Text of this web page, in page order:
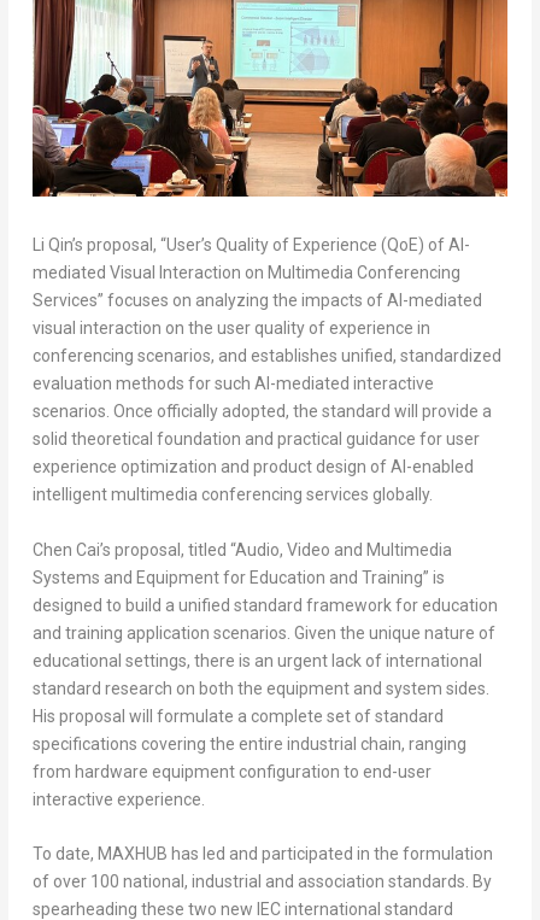
Li Qin’s proposal, “User’s Quality of Experience (QoE) of AI-
mediated Visual Interaction on Multimedia Conferencing
Services” focuses on analyzing the impacts of AI-mediated
visual interaction on the user quality of experience in
conferencing scenarios, and establishes unified, standardized
evaluation methods for such AI-mediated interactive
scenarios. Once officially adopted, the standard will provide a
solid theoretical foundation and practical guidance for user
experience optimization and product design of AI-enabled
intelligent multimedia conferencing services globally.
Chen Cai’s proposal, titled “Audio, Video and Multimedia
Systems and Equipment for Education and Training” is
designed to build a unified standard framework for education
and training application scenarios. Given the unique nature of
educational settings, there is an urgent lack of international
standard research on both the equipment and system sides.
His proposal will formulate a complete set of standard
specifications covering the entire industrial chain, ranging
from hardware equipment configuration to end-user
interactive experience.
To date, MAXHUB has led and participated in the formulation
of over 100 national, industrial and association standards. By
spearheading these two new IEC international standard